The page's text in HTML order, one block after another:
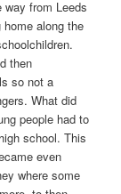
from Leeds
along the
then
so not a
What did
people had to
school. This
even
where some